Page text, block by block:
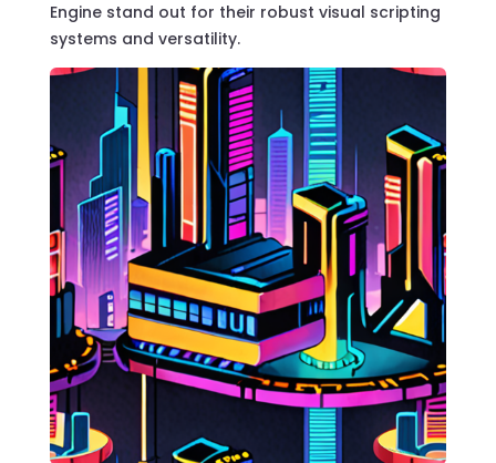
Engine stand out for their robust visual scripting
systems and versatility.